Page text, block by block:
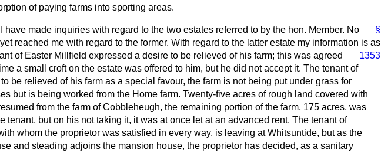
of paying farms into sporting areas.
§
I have made inquiries with regard to the two estates referred to by the hon. Member. No
reached me with regard to the former. With regard to the latter estate my information is as
1353
of Easter Millfield expressed a desire to be relieved of his farm; this was agreed
a small croft on the estate was offered to him, but he did not accept it. The tenant of
be relieved of his farm as a special favour, the farm is not being put under grass for
but is being worked from the Home farm. Twenty-five acres of rough land covered with
from the farm of Cobbleheugh, the remaining portion of the farm, 175 acres, was
tenant, but on his not taking it, it was at once let at an advanced rent. The tenant of
whom the proprietor was satisfied in every way, is leaving at Whitsuntide, but as the
and steading adjoins the mansion house, the proprietor has decided, as a sanitary